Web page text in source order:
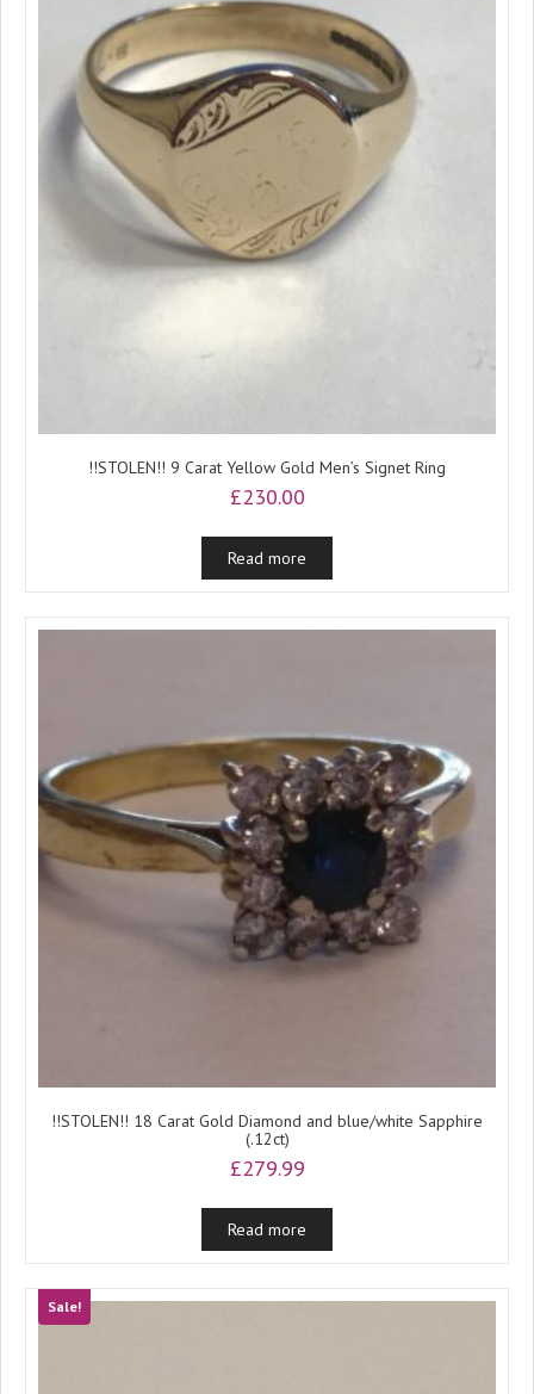
!!STOLEN!! 9 Carat Yellow Gold Men’s Signet Ring
£230.00
Read more
!!STOLEN!! 18 Carat Gold Diamond and blue/white Sapphire
(.12ct)
£279.99
Read more
Sale!